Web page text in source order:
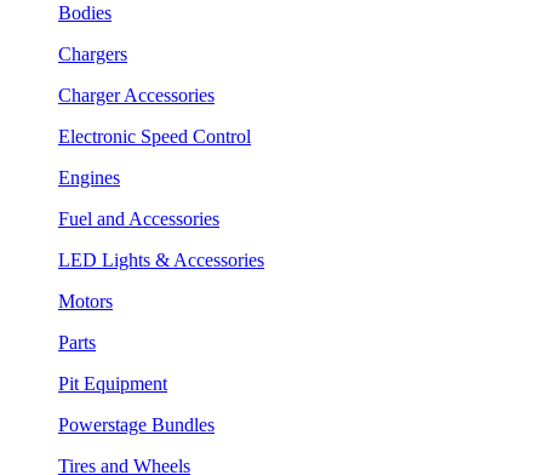
Bodies
Chargers
Charger Accessories
Electronic Speed Control
Engines
Fuel and Accessories
LED Lights & Accessories
Motors
Parts
Pit Equipment
Powerstage Bundles
Tires and Wheels